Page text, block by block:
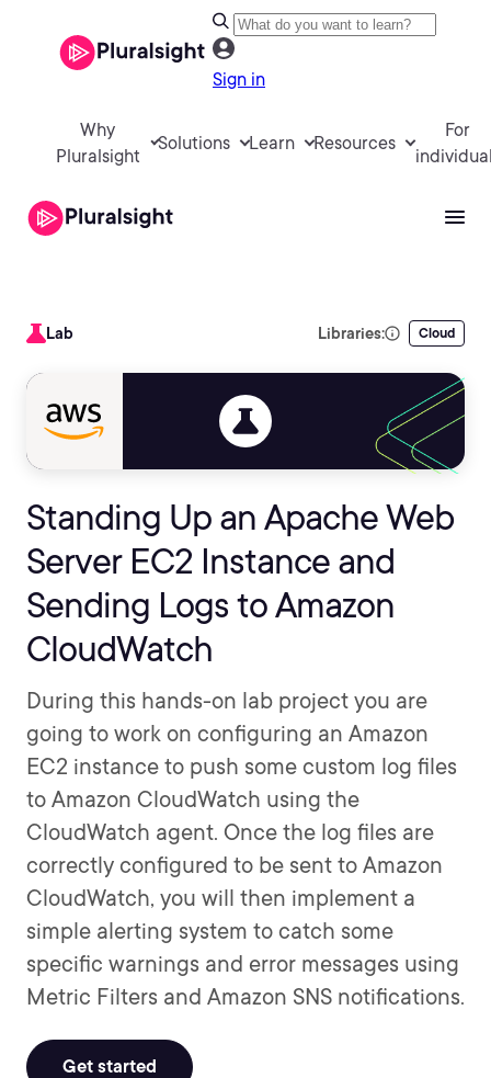
Sign in
Why
Pluralsight
Solutions Learn Resources
For
Lab Libraries: Cloud
Standing Up an Apache Web
Server EC2 Instance and
Sending Logs to Amazon
CloudWatch
During this hands-on lab project you are
going to work on configuring an Amazon
EC2 instance to push some custom log files
to Amazon CloudWatch using the
CloudWatch agent. Once the log files are
correctly configured to be sent to Amazon
CloudWatch, you will then implement a
simple alerting system to catch some
specific warnings and error messages using
Metric Filters and Amazon SNS notifications.
Get started